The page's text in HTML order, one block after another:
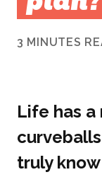
3 MINUTES
Life has
truly